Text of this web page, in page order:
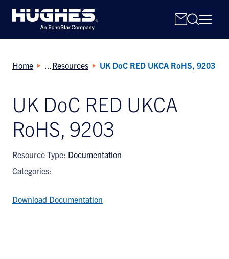
Search
for:
Home Resources UK DoC RED UKCA RoHS, 9203
UK DoC RED UKCA
RoHS, 9203
Resource Type: Documentation
Categories:
Download Documentation